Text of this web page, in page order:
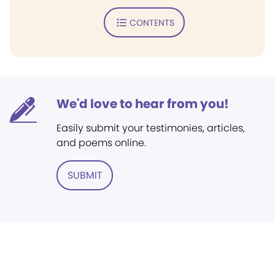
CONTENTS
We'd love to hear from you!
Easily submit your testimonies, articles,
and poems online.
SUBMIT